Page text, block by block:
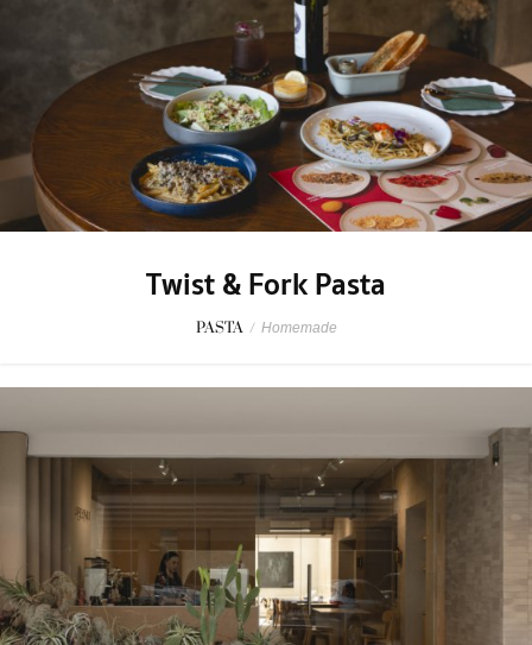
Twist & Fork Pasta
PASTA / Homemade